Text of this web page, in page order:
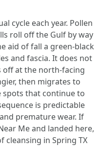
cycle each year. Pollen
roll off the Gulf by way
aid of fall a green-black
and fascia. It does not
off at the north-facing
then migrates to
spots that continue to
is predictable
premature wear. If
Me and landed here,
cleansing in Spring TX